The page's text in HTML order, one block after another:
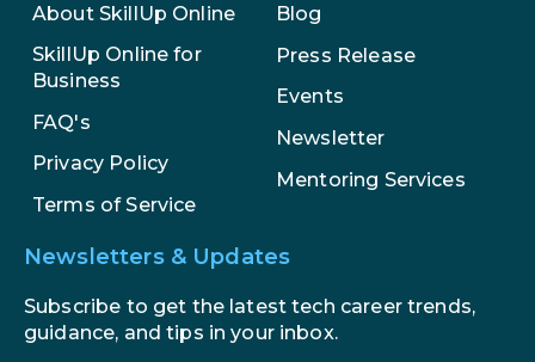
About SkillUp Online
SkillUp Online for
Business
FAQ's
Privacy Policy
Terms of Service
Blog
Press Release
Events
Newsletter
Mentoring Services
Newsletters & Updates
Subscribe to get the latest tech career trends,
guidance, and tips in your inbox.